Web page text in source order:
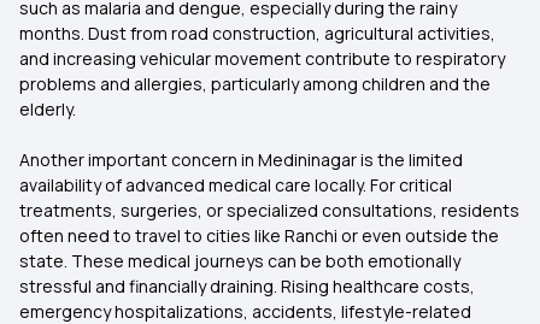
such as malaria and dengue, especially during the rainy
months. Dust from road construction, agricultural activities,
and increasing vehicular movement contribute to respiratory
problems and allergies, particularly among children and the
elderly.
Another important concern in Medininagar is the limited
availability of advanced medical care locally. For critical
treatments, surgeries, or specialized consultations, residents
often need to travel to cities like Ranchi or even outside the
state. These medical journeys can be both emotionally
stressful and financially draining. Rising healthcare costs,
emergency hospitalizations, accidents, lifestyle-related